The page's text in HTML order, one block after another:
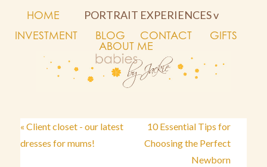
HOME
PORTRAIT EXPERIENCES v
INVESTMENT
BLOG CONTACT
GIFTS
ABOUT ME
« Client closet - our latest
dresses for mums!
10 Essential Tips for
Choosing the Perfect
Newborn